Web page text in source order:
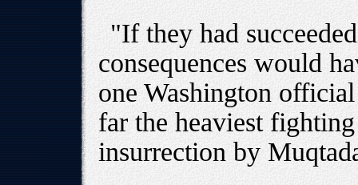
"If they had
consequences would
one Washington
far the heaviest
insurrection by